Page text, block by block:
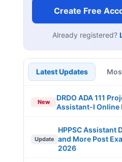
Create Free
Already registered?
Latest Updates
New
DRDO ADA 111
Assistant-I Online
Update
HPPSC Assistant
and More Post
2026